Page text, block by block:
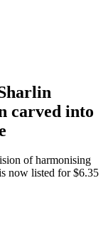
carved into
of harmonising
now listed for $6.35